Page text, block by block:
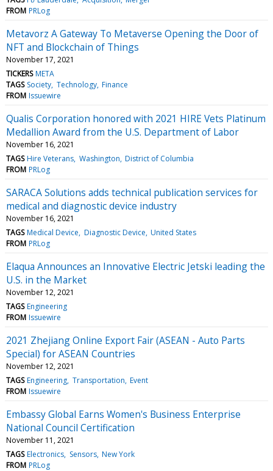
FROM PRLog
Metavorz A Gateway To Metaverse Opening the Door of
NFT and Blockchain of Things
November 17, 2021
TICKERS META
TAGS Society Technology Finance
FROM Issuewire
Qualis Corporation honored with 2021 HIRE Vets Platinum
Medallion Award from the U.S. Department of Labor
November 16, 2021
TAGS Hire Veterans Washington District of Columbia
FROM PRLog
SARACA Solutions adds technical publication services for
medical and diagnostic device industry
November 16, 2021
TAGS Medical Device Diagnostic Device United States
FROM PRLog
Elaqua Announces an Innovative Electric Jetski leading the
U.S. in the Market
November 12, 2021
TAGS Engineering
FROM Issuewire
2021 Zhejiang Online Export Fair (ASEAN - Auto Parts
Special) for ASEAN Countries
November 12, 2021
TAGS Engineering Transportation Event
FROM Issuewire
Embassy Global Earns Women's Business Enterprise
National Council Certification
November 11, 2021
TAGS Electronics Sensors New York
FROM PRLog